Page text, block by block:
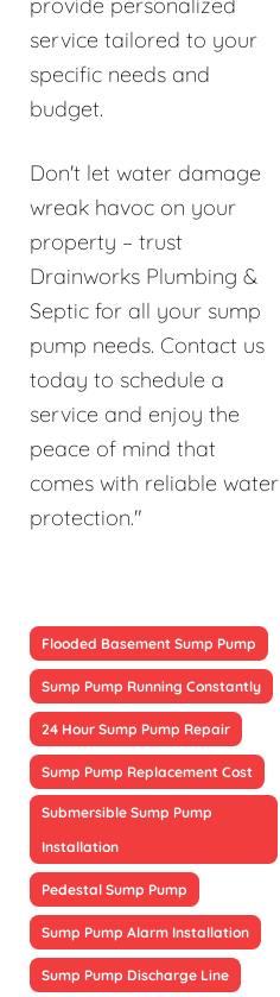
service tailored to your
specific needs and
budget.
Don't let water damage
wreak havoc on your
property – trust
Drainworks Plumbing &
Septic for all your sump
pump needs. Contact us
today to schedule a
service and enjoy the
peace of mind that
comes with reliable water
protection."
Flooded Basement Sump Pump
Sump Pump Running Constantly
24 Hour Sump Pump Repair
Sump Pump Replacement Cost
Submersible Sump Pump
Installation
Pedestal Sump Pump
Sump Pump Alarm Installation
Sump Pump Discharge Line